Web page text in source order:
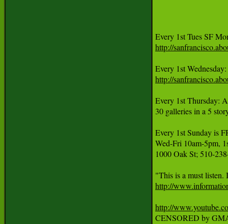
http://
Every 1st Wednesday:
http://
Every 1st Thursday:
30 galleries in a 5
Every 1st Sunday
Wed-Fri 10am-5pm,
1000 Oak St; 510-
http://
http://
CENSORED by